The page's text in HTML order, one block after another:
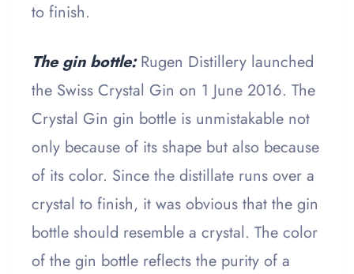
to finish.
The gin bottle: Rugen Distillery launched
the Swiss Crystal Gin on 1 June 2016. The
Crystal Gin gin bottle is unmistakable not
only because of its shape but also because
of its color. Since the distillate runs over a
crystal to finish, it was obvious that the gin
bottle should resemble a crystal. The color
of the gin bottle reflects the purity of a